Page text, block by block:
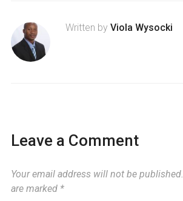
Written by Viola Wysocki
Leave a Comment
Your email address will not be published.
are marked *